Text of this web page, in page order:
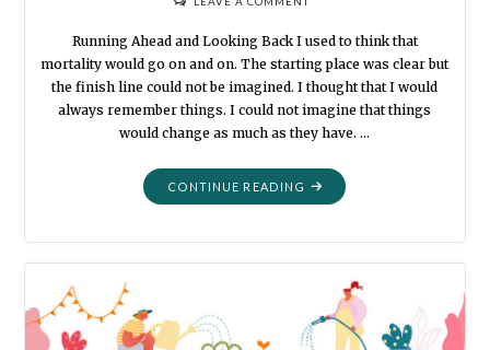
Running Ahead and Looking Back I used to think that
mortality would go on and on. The starting place was clear but
the finish line could not be imagined. I thought that I would
always remember things. I could not imagine that things
would change as much as they have. …
CONTINUE READING "MORTALITY:
BLACK